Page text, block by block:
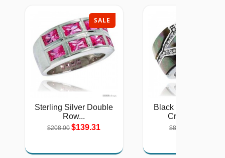
SALE
Sterling Silver Double
Row...
$208.00 $139.31
Black Mother of
Cross Band...
$85.24